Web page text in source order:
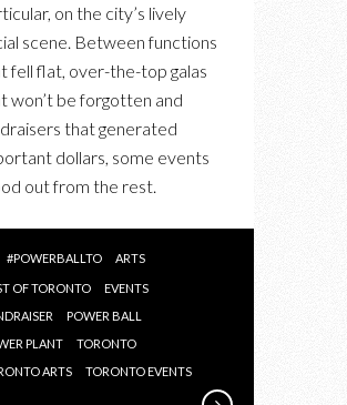
KICKED
THE
THE-
TOP
AFFAIR
on the city’s lively
scene. Between functions
fell flat, over-the-top galas
won’t be forgotten and
that generated
dollars, some events
out from the rest.
#POWERBALLTO ARTS
OF TORONTO
EVENTS
POWER BALL
PLANT
TORONTO
ARTS
TORONTO EVENTS